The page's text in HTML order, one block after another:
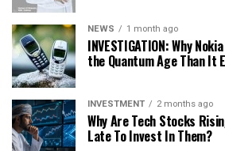
NEWS 1 month ago
INVESTIGATION: Why
the Quantum Age Than It
INVESTMENT 2 months ago
Why Are Tech Stocks
Late To Invest In Them?